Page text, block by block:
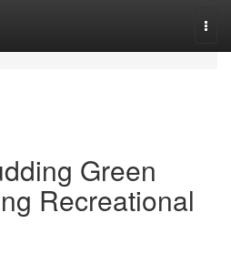
Green
Recreational